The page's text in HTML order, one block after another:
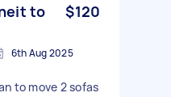
to
$120
6th Aug 2025
to move 2 sofas